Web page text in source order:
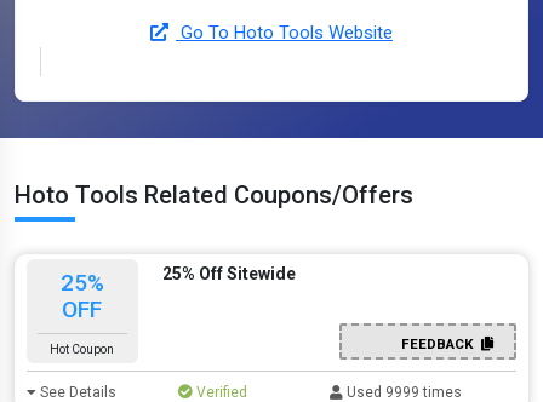
Go To Hoto Tools Website
Hoto Tools Related Coupons/Offers
25%
OFF
Hot Coupon
25% Off Sitewide
FEEDBACK
See Details Verified Used 9999 times